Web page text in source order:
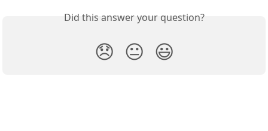
Did this answer your question?
😞 😐 😃